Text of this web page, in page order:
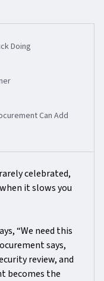
Doing
Can Add
celebrated,
it slows you
“We need this
says,
review, and
becomes the